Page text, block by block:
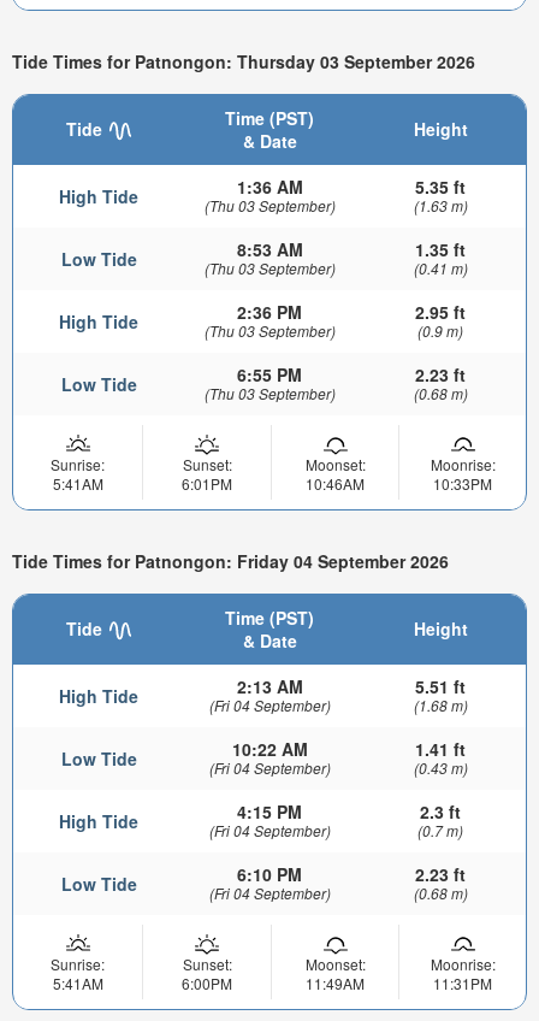
Tide Times for Patnongon: Thursday 03 September 2026
Tide
Time (PST)
& Date
Height
High Tide 1:36 AM
(Thu 03 September)
5.35 ft
(1.63 m)
Low Tide 8:53 AM
(Thu 03 September)
1.35 ft
(0.41 m)
High Tide 2:36 PM
(Thu 03 September)
2.95 ft
(0.9 m)
Low Tide 6:55 PM
(Thu 03 September)
2.23 ft
(0.68 m)
Sunrise:
5:41AM
Sunset:
6:01PM
Moonset:
10:46AM
Moonrise:
10:33PM
Tide Times for Patnongon: Friday 04 September 2026
Tide
Time (PST)
& Date
Height
High Tide 2:13 AM
(Fri 04 September)
5.51 ft
(1.68 m)
Low Tide 10:22 AM
(Fri 04 September)
1.41 ft
(0.43 m)
High Tide 4:15 PM
(Fri 04 September)
2.3 ft
(0.7 m)
Low Tide 6:10 PM
(Fri 04 September)
2.23 ft
(0.68 m)
Sunrise:
5:41AM
Sunset:
6:00PM
Moonset:
11:49AM
Moonrise:
11:31PM